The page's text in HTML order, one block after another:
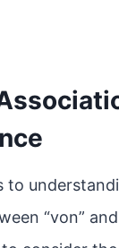
to
“von”